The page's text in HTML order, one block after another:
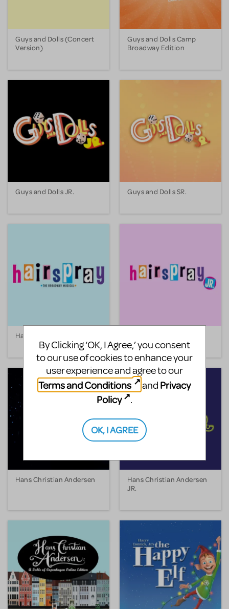
Guys and Dolls (Concert
Version)
Guys and Dolls Camp
Broadway Edition
Guys and Dolls JR. Guys and Dolls SR.
Hairspray
Hans Christian Andersen
Hans Christian Andersen
JR.
By Clicking ‘OK, I Agree,’ you consent
to our use of cookies to enhance your
user experience and agree to our
Terms and Conditions
and Privacy
Policy
.
OK, I AGREE